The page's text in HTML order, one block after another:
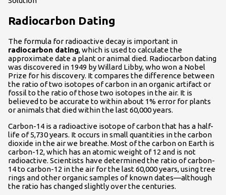
Radiocarbon Dating
The formula for radioactive decay is important in
radiocarbon dating, which is used to calculate the
approximate date a plant or animal died. Radiocarbon dating
was discovered in 1949 by Willard Libby, who won a Nobel
Prize for his discovery. It compares the difference between
the ratio of two isotopes of carbon in an organic artifact or
fossil to the ratio of those two isotopes in the air. It is
believed to be accurate to within about 1% error for plants
or animals that died within the last 60,000 years.
Carbon-14 is a radioactive isotope of carbon that has a half-
life of 5,730 years. It occurs in small quantities in the carbon
dioxide in the air we breathe. Most of the carbon on Earth is
carbon-12, which has an atomic weight of 12 and is not
radioactive. Scientists have determined the ratio of carbon-
14 to carbon-12 in the air for the last 60,000 years, using tree
rings and other organic samples of known dates—although
the ratio has changed slightly over the centuries.